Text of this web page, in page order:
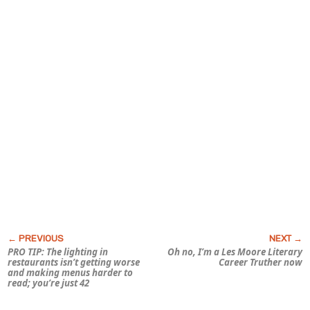
PRO TIP: The lighting in
restaurants isn’t getting worse
and making menus harder to
read; you’re just 42
Oh no, I’m a Les Moore Literary
Career Truther now